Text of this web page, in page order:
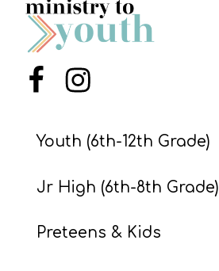
Menu ItemMenu Item
Youth (6th-12th Grade)
Jr High (6th-8th Grade)
Preteens & Kids